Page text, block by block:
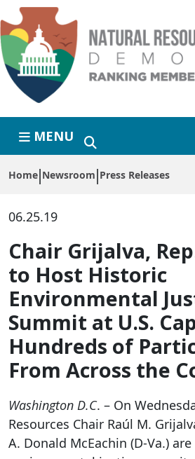
Skip to primary navigation
Skip to content
MENU
Home Newsroom Press Releases
06.25.19
Chair Grijalva,
to Host Historic
Environmental
Summit at U.S.
Hundreds of
From Across the
Washington D.C. – On
Resources Chair Raúl M.
A. Donald McEachin (D-Va.)